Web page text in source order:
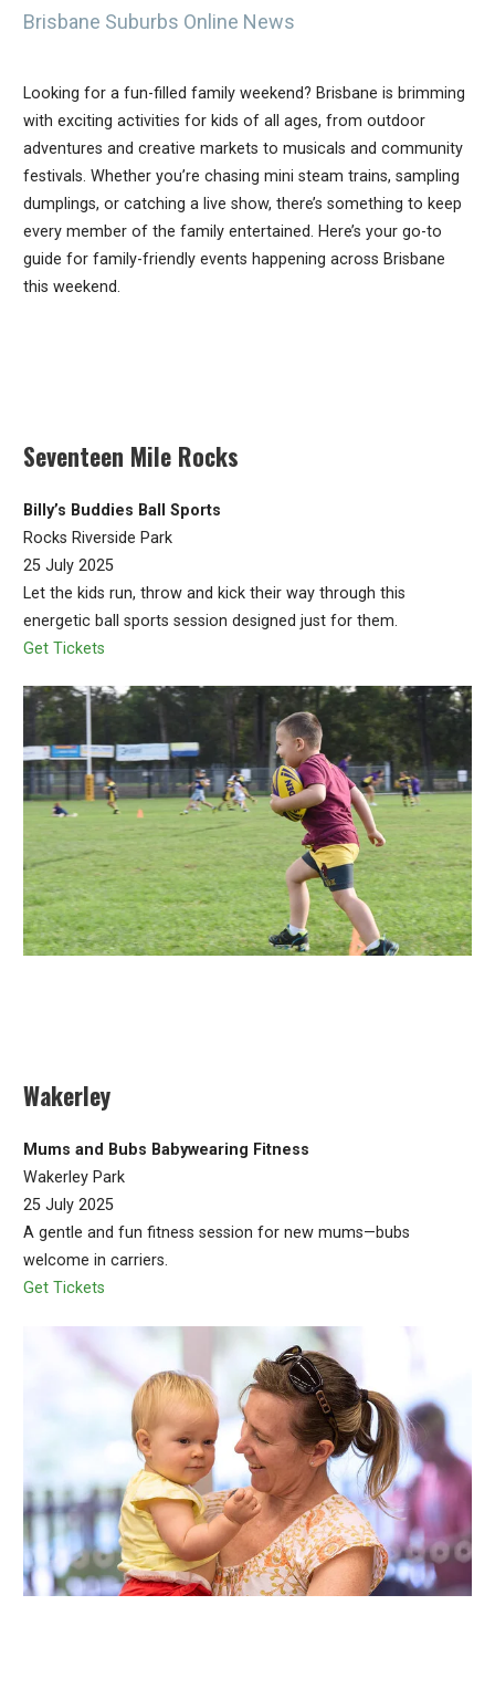
Brisbane Suburbs Online News
Looking for a fun-filled family weekend? Brisbane is brimming
with exciting activities for kids of all ages, from outdoor
adventures and creative markets to musicals and community
festivals. Whether you’re chasing mini steam trains, sampling
dumplings, or catching a live show, there’s something to keep
every member of the family entertained. Here’s your go-to
guide for family-friendly events happening across Brisbane
this weekend.
Seventeen Mile Rocks
Billy’s Buddies Ball Sports
Rocks Riverside Park
25 July 2025
Let the kids run, throw and kick their way through this
energetic ball sports session designed just for them.
Get Tickets
Wakerley
Mums and Bubs Babywearing Fitness
Wakerley Park
25 July 2025
A gentle and fun fitness session for new mums—bubs
welcome in carriers.
Get Tickets